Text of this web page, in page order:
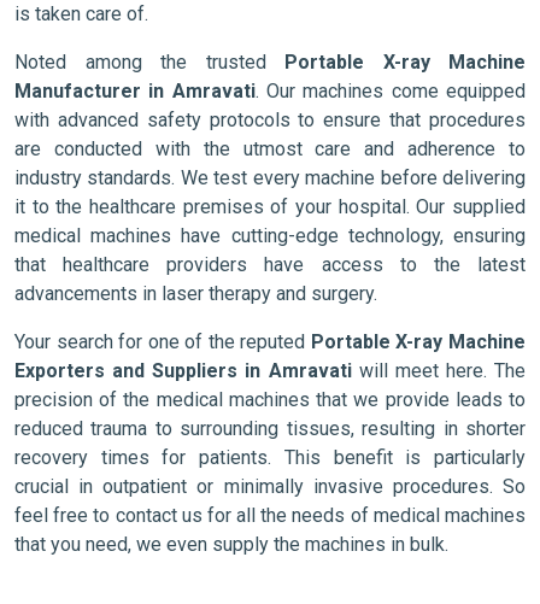
is taken care of.
Noted among the trusted Portable X-ray Machine
Manufacturer in Amravati. Our machines come equipped
with advanced safety protocols to ensure that procedures
are conducted with the utmost care and adherence to
industry standards. We test every machine before delivering
it to the healthcare premises of your hospital. Our supplied
medical machines have cutting-edge technology, ensuring
that healthcare providers have access to the latest
advancements in laser therapy and surgery.
Your search for one of the reputed Portable X-ray Machine
Exporters and Suppliers in Amravatiwill meet here. The
precision of the medical machines that we provide leads to
reduced trauma to surrounding tissues, resulting in shorter
recovery times for patients. This benefit is particularly
crucial in outpatient or minimally invasive procedures. So
feel free to contact us for all the needs of medical machines
that you need, we even supply the machines in bulk.